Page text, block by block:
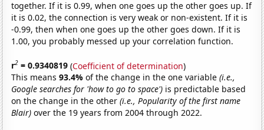
together. If it is 0.99, when one goes up the other goes up. If
it is 0.02, the connection is very weak or non-existent. If it is
-0.99, then when one goes up the other goes down. If it is
1.00, you probably messed up your correlation function.
r2 = 0.9340819 (Coefficient of determination)
This means93.4%of the change in the one variable(i.e.,
Google searches for 'how to go to space') is predictable based
on the change in the other(i.e., Popularity of the first name
Blair) over the 19 years from 2004 through 2022.